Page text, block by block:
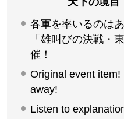
ーリズムオリジ
ト